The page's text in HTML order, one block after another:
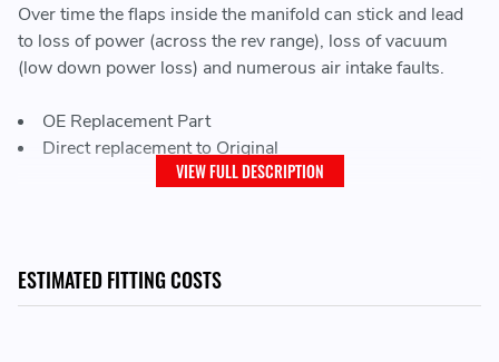
Over time the flaps inside the manifold can stick and lead
to loss of power (across the rev range), loss of vacuum
(low down power loss) and numerous air intake faults.
OE Replacement Part
Direct replacement to Original
16683 / P0299 / 000665
VIEW FULL DESCRIPTION
ESTIMATED FITTING COSTS